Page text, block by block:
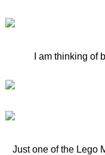
I am thinking of
Just one of the Lego